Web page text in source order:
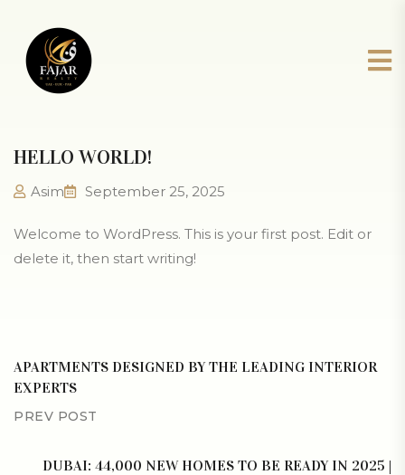
HELLO WORLD!
Asim September 25, 2025
Welcome to WordPress. This is your first post. Edit or
delete it, then start writing!
APARTMENTS DESIGNED BY THE LEADING INTERIOR
EXPERTS
PREV POST
DUBAI: 44,000 NEW HOMES TO BE READY IN 2025 |